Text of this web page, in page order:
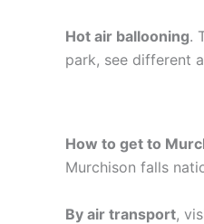
Hot air ballooning.
park, see different
How to get to
Murchison falls
By air transport,